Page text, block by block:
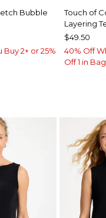
Bubble
2+ or 25%
Touch of
Layering
$49.50
40% Off
Off 1 in Bag